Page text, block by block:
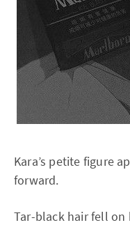
Kara’s petite figure
forward.
Tar-black hair fell on